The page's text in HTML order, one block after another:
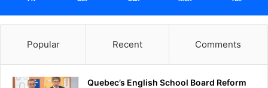
Popular Recent Comments
Quebec’s English School Board Reform